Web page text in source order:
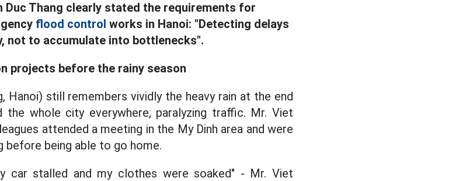
Duc Thang clearly stated the requirements for
flood control works in Hanoi: "Detecting delays
not to accumulate into bottlenecks".
projects before the rainy season
Hanoi) still remembers vividly the heavy rain at the end
whole city everywhere, paralyzing traffic. Mr. Viet
attended a meeting in the My Dinh area and were
before being able to go home.
car stalled and my clothes were soaked" - Mr. Viet